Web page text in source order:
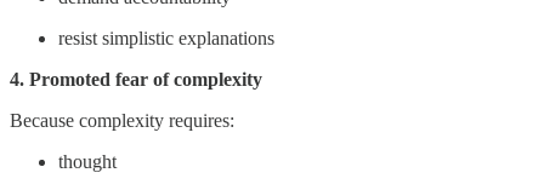
resist simplistic explanations
4. Promoted fear of complexity
Because complexity requires:
thought